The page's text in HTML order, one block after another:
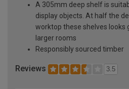
A 305mm deep shelf is
display objects. At half the
worktop these shelves looks
larger rooms
Responsibly sourced timber
Reviews 3.5